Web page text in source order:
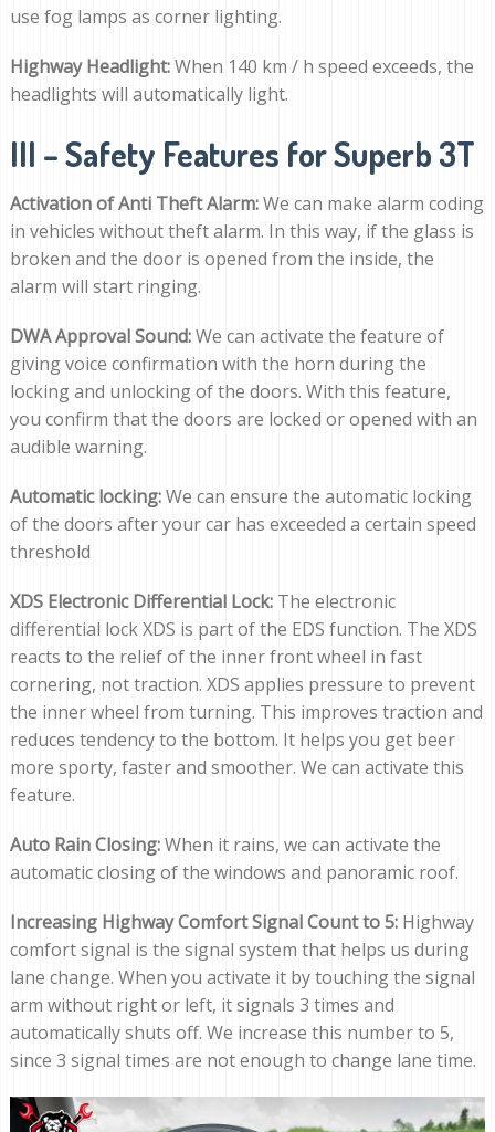
use fog lamps as corner lighting.
Highway Headlight:When 140 km / h speed exceeds, the
headlights will automatically light.
III – Safety Features for Superb 3T
Activation of Anti Theft Alarm:We can make alarm coding
in vehicles without theft alarm. In this way, if the glass is
broken and the door is opened from the inside, the
alarm will start ringing.
DWA Approval Sound:We can activate the feature of
giving voice confirmation with the horn during the
locking and unlocking of the doors. With this feature,
you confirm that the doors are locked or opened with an
audible warning.
Automatic locking:We can ensure the automatic locking
of the doors after your car has exceeded a certain speed
threshold
XDS Electronic Differential Lock: The electronic
differential lock XDS is part of the EDS function. The XDS
reacts to the relief of the inner front wheel in fast
cornering, not traction. XDS applies pressure to prevent
the inner wheel from turning. This improves traction and
reduces tendency to the bottom. It helps you get beer
more sporty, faster and smoother. We can activate this
feature.
Auto Rain Closing:When it rains, we can activate the
automatic closing of the windows and panoramic roof.
Increasing Highway Comfort Signal Count to 5:Highway
comfort signal is the signal system that helps us during
lane change. When you activate it by touching the signal
arm without right or left, it signals 3 times and
automatically shuts off. We increase this number to 5,
since 3 signal times are not enough to change lane time.